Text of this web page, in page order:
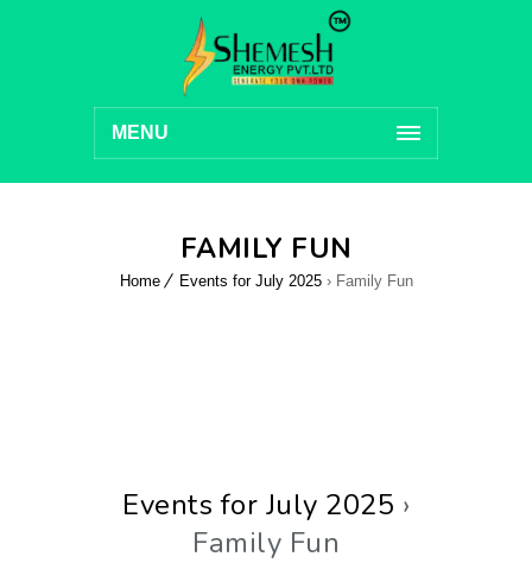
MENU
FAMILY FUN
Home Events for July 2025› Family Fun
Events for July 2025 ›
Family Fun